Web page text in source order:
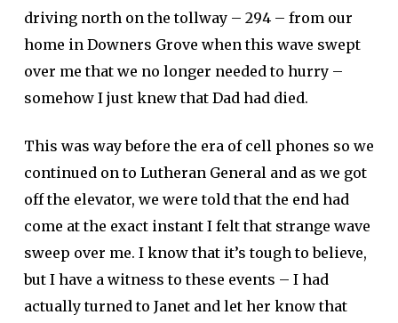
driving north on the tollway – 294 – from our
home in Downers Grove when this wave swept
over me that we no longer needed to hurry –
somehow I just knew that Dad had died.
This was way before the era of cell phones so we
continued on to Lutheran General and as we got
off the elevator, we were told that the end had
come at the exact instant I felt that strange wave
sweep over me. I know that it’s tough to believe,
but I have a witness to these events – I had
actually turned to Janet and let her know that